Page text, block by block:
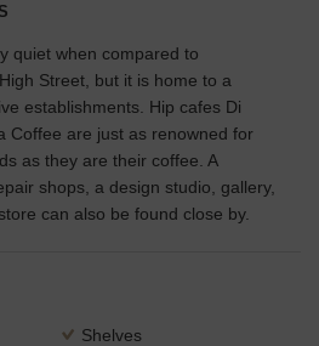
quiet when compared to
Street, but it is home to a
establishments. Hip cafes Di
Coffee are just as renowned for
as they are their coffee. A
shops, a design studio, gallery,
can also be found close by.
Shelves